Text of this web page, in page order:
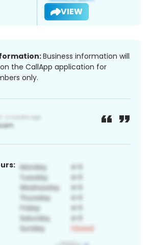
VIEW
Business information will
the CallApp application for
only.